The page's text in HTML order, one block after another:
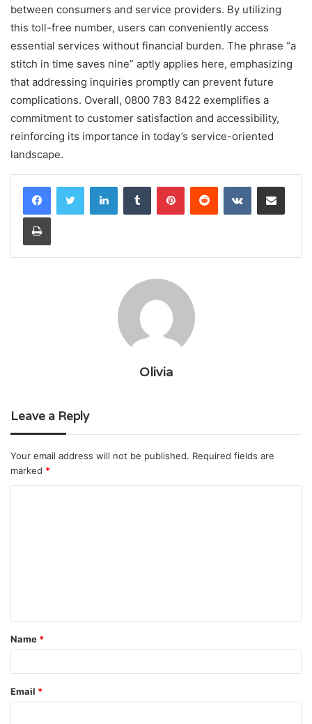
between consumers and service providers. By utilizing
this toll-free number, users can conveniently access
essential services without financial burden. The phrase “a
stitch in time saves nine” aptly applies here, emphasizing
that addressing inquiries promptly can prevent future
complications. Overall, 0800 783 8422 exemplifies a
commitment to customer satisfaction and accessibility,
reinforcing its importance in today’s service-oriented
landscape.
LinkedInTumblr PinterestReddit VKontakteShare via Email
Print
Olivia
Leave a Reply
Your email address will not be published. Required fields are
marked *
t
*
Name *
Email *